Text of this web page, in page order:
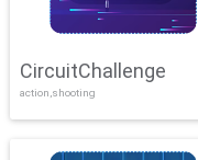
CircuitChallenge
action,shooting